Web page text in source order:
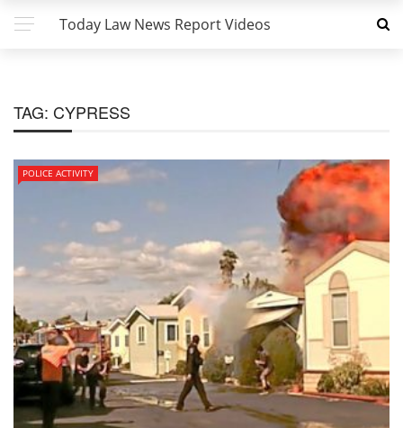
Today Law News Report Videos
TAG: CYPRESS
POLICE ACTIVITY